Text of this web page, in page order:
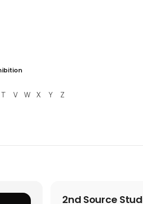
T V W X Y Z
2nd Source